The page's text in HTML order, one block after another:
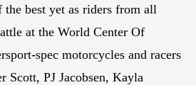
the best yet as riders from all
at the World Center Of
spec motorcycles and racers
Scott, PJ Jacobsen, Kayla